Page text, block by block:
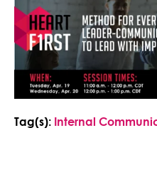
Tag(s): Internal